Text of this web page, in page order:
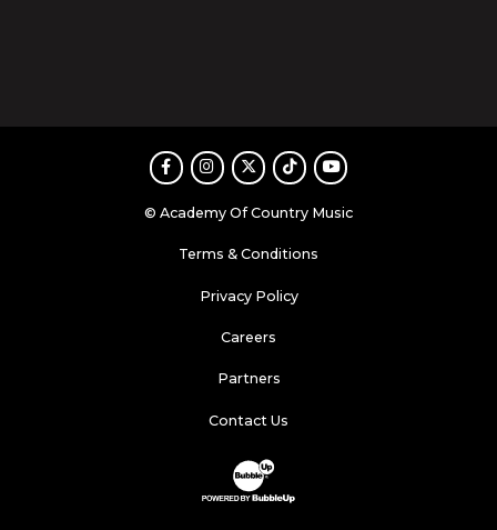
FacebookInstagram
TwitterTikTokYoutube
© Academy Of Country Music
Terms & Conditions
Privacy Policy
Careers
Partners
Contact Us
Website Development & Design